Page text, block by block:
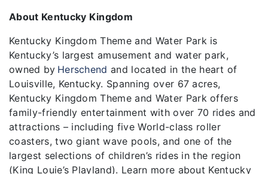
About Kentucky Kingdom
Kentucky Kingdom Theme and Water Park is
Kentucky’s largest amusement and water park,
owned by Herschend and located in the heart of
Louisville, Kentucky. Spanning over 67 acres,
Kentucky Kingdom Theme and Water Park offers
family-friendly entertainment with over 70 rides and
attractions – including five World-class roller
coasters, two giant wave pools, and one of the
largest selections of children’s rides in the region
(King Louie’s Playland). Learn more about Kentucky